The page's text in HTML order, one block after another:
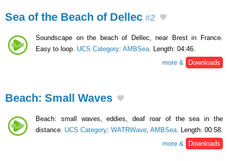
Sea of the Beach of Dellec #2
Soundscape on the beach of Dellec, near Brest in France.
Easy to loop. UCS Category: AMBSea . Length: 04:46.
more &
Downloads
Beach: Small Waves
Beach: small waves, eddies, deaf roar of the sea in the
distance. UCS Category: WATRWave AMBSea . Length: 00:58.
more &
Downloads